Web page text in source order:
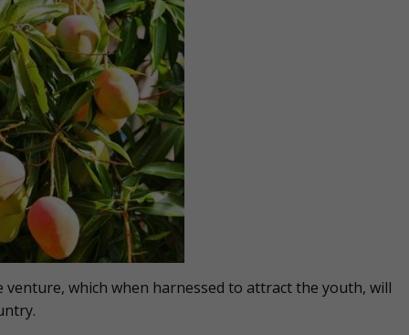
which when harnessed to attract the youth, will